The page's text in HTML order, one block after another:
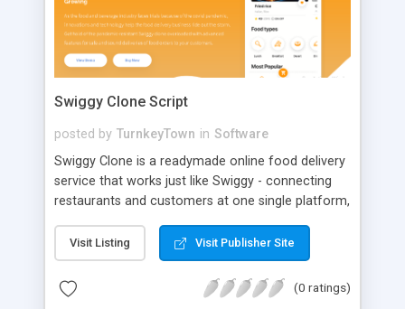
Swiggy Clone Script
posted by TurnkeyTown in Software
Swiggy Clone is a readymade online food delivery
service that works just like Swiggy - connecting
restaurants and customers at one single platform,
their favorite nearby restaurants or hotels.
Customers can order food online and have it
delivered right to their doors from restaurants
within a short amount of time.
Visit Listing Visit Publisher Site
(0 ratings)